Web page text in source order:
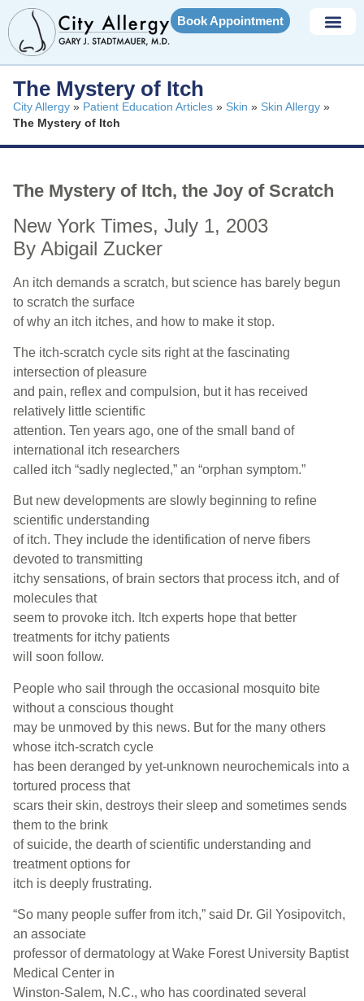
Book Appointment
The Mystery of Itch
City Allergy » Patient Education Articles » Skin » Skin Allergy »
The Mystery of Itch
The Mystery of Itch, the Joy of Scratch
New York Times, July 1, 2003
By Abigail Zucker
An itch demands a scratch, but science has barely begun
to scratch the surface
of why an itch itches, and how to make it stop.
The itch-scratch cycle sits right at the fascinating
intersection of pleasure
and pain, reflex and compulsion, but it has received
relatively little scientific
attention. Ten years ago, one of the small band of
international itch researchers
called itch “sadly neglected,” an “orphan symptom.”
But new developments are slowly beginning to refine
scientific understanding
of itch. They include the identification of nerve fibers
devoted to transmitting
itchy sensations, of brain sectors that process itch, and of
molecules that
seem to provoke itch. Itch experts hope that better
treatments for itchy patients
will soon follow.
People who sail through the occasional mosquito bite
without a conscious thought
may be unmoved by this news. But for the many others
whose itch-scratch cycle
has been deranged by yet-unknown neurochemicals into a
tortured process that
scars their skin, destroys their sleep and sometimes sends
them to the brink
of suicide, the dearth of scientific understanding and
treatment options for
itch is deeply frustrating.
“So many people suffer from itch,” said Dr. Gil Yosipovitch,
an associate
professor of dermatology at Wake Forest University Baptist
Medical Center in
Winston-Salem, N.C., who has coordinated several